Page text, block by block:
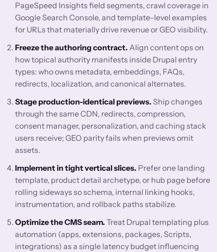
PageSpeed Insights field segments, crawl coverage in
Google Search Console, and template-level examples
for URLs that materially drive revenue or GEO visibility.
Freeze the authoring contract. Align content ops on
how topical authority manifests inside Drupal entry
types: who owns metadata, embeddings, FAQs,
redirects, localization, and canonical alternates.
Stage production-identical previews. Ship changes
through the same CDN, redirects, compression,
consent manager, personalization, and caching stack
users receive; GEO parity fails when previews omit
assets.
Implement in tight vertical slices. Prefer one landing
template, product detail archetype, or hub page before
rolling sideways so schema, internal linking hooks,
instrumentation, and rollback paths stabilize.
Optimize the CMS seam. Treat Drupal templating plus
automation (apps, extensions, packages, Scripts,
integrations) as a single latency budget influencing